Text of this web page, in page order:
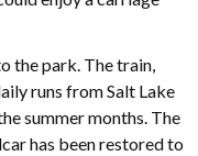
the park. The train,
runs from Salt Lake
summer months. The
has been restored to